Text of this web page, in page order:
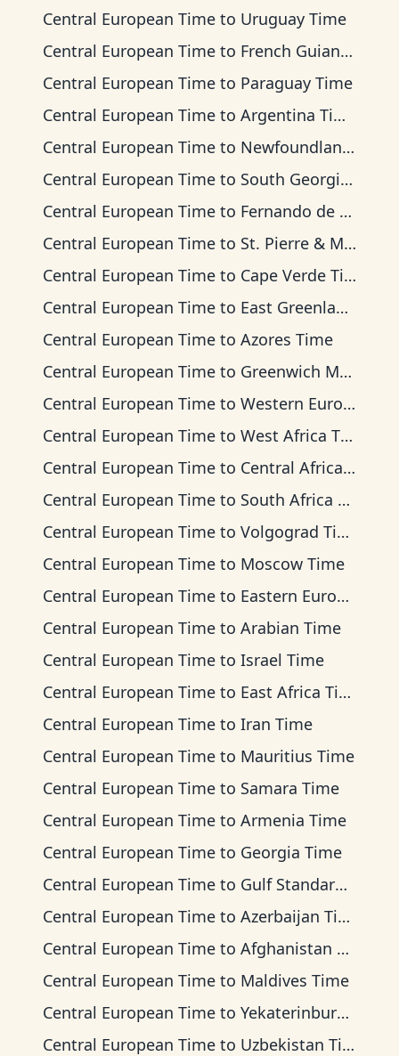
Central European Time to Uruguay Time
Central European Time to French Guiana Time
Central European Time to Paraguay Time
Central European Time to Argentina Time
Central European Time to Newfoundland Time
Central European Time to South Georgia Time
Central European Time to Fernando de Noronha Time
Central European Time to St. Pierre & Miquelon Time
Central European Time to Cape Verde Time
Central European Time to East Greenland Time
Central European Time to Azores Time
Central European Time to Greenwich Mean Time
Central European Time to Western European Time
Central European Time to West Africa Time
Central European Time to Central Africa Time
Central European Time to South Africa Standard Time
Central European Time to Volgograd Time
Central European Time to Moscow Time
Central European Time to Eastern European Time
Central European Time to Arabian Time
Central European Time to Israel Time
Central European Time to East Africa Time
Central European Time to Iran Time
Central European Time to Mauritius Time
Central European Time to Samara Time
Central European Time to Armenia Time
Central European Time to Georgia Time
Central European Time to Gulf Standard Time
Central European Time to Azerbaijan Time
Central European Time to Afghanistan Time
Central European Time to Maldives Time
Central European Time to Yekaterinburg Time
Central European Time to Uzbekistan Time